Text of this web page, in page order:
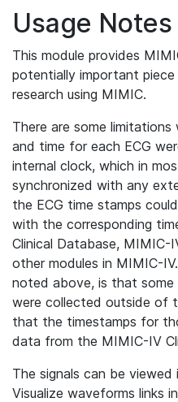
Usage Notes
This module provides
potentially important
research using MIMIC.
There are some
and time for each ECG
internal clock, which in
synchronized with any
the ECG time stamps
with the corresponding
Clinical Database, MIMIC-
other modules in MIMIC-
noted above, is that some
were collected outside of
that the timestamps for
data from the MIMIC-IV
The signals can be
Visualize waveforms links